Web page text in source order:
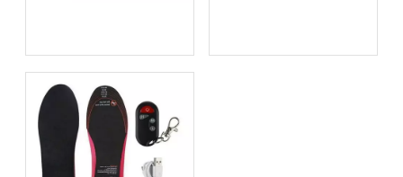
the Right Support for
Stability
Sustainability Sacrifice